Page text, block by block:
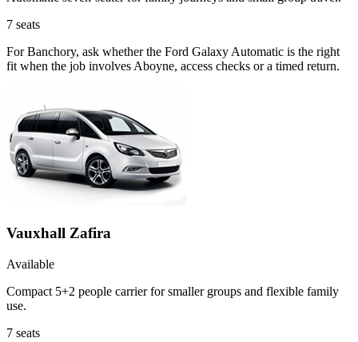
7 seats
For Banchory, ask whether the Ford Galaxy Automatic is the right
fit when the job involves Aboyne, access checks or a timed return.
Vauxhall Zafira
Available
Compact 5+2 people carrier for smaller groups and flexible family
use.
7 seats